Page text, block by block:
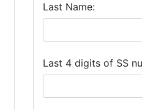
Last Name:
Last 4 digits of SS